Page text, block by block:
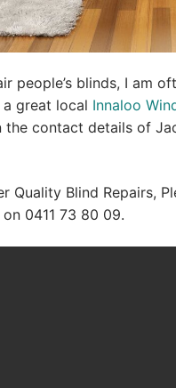
people’s blinds, I am
great local Innaloo
the contact details of
Quality Blind Repairs,
on 0411 73 80 09.